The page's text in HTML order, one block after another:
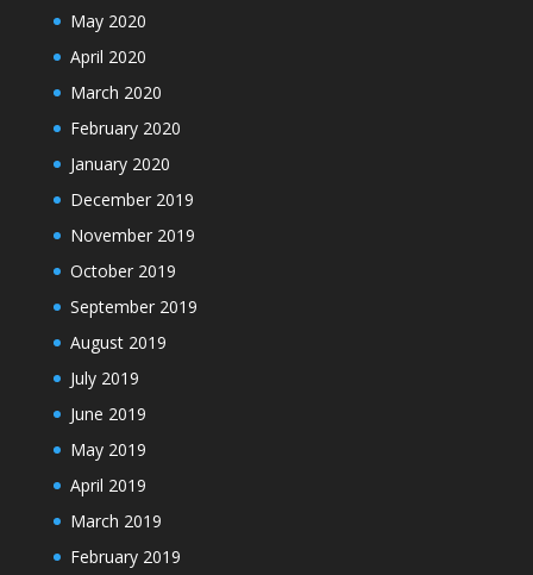
May 2020
April 2020
March 2020
February 2020
January 2020
December 2019
November 2019
October 2019
September 2019
August 2019
July 2019
June 2019
May 2019
April 2019
March 2019
February 2019